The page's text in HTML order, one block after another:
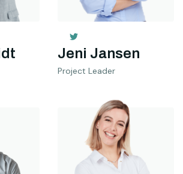
Jeni Jansen
Project Leader